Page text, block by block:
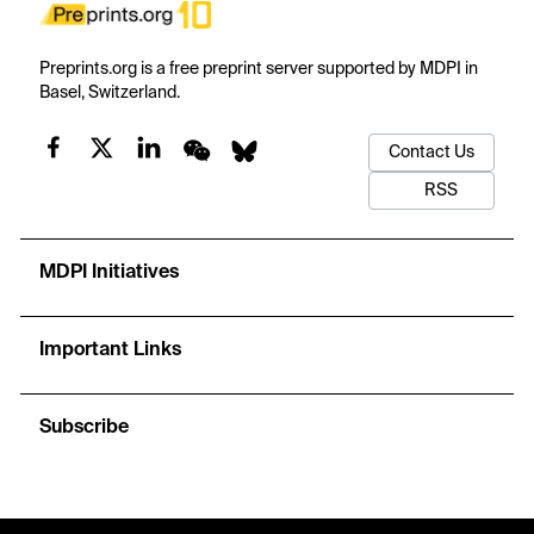
Preprints.org is a free preprint server supported by MDPI in
Basel, Switzerland.
Contact Us
RSS
MDPI Initiatives
Important Links
Subscribe